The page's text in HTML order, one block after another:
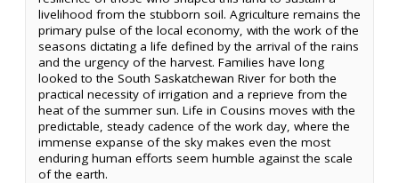
livelihood from the stubborn soil. Agriculture remains the
primary pulse of the local economy, with the work of the
seasons dictating a life defined by the arrival of the rains
and the urgency of the harvest. Families have long
looked to the South Saskatchewan River for both the
practical necessity of irrigation and a reprieve from the
heat of the summer sun. Life in Cousins moves with the
predictable, steady cadence of the work day, where the
immense expanse of the sky makes even the most
enduring human efforts seem humble against the scale
of the earth.